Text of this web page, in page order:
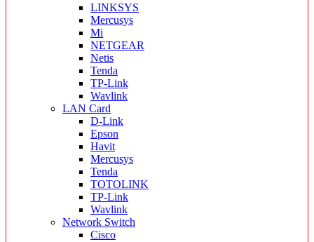
LINKSYS
Mercusys
Mi
NETGEAR
Netis
Tenda
TP-Link
Wavlink
LAN Card
D-Link
Epson
Havit
Mercusys
Tenda
TOTOLINK
TP-Link
Wavlink
Network Switch
Cisco